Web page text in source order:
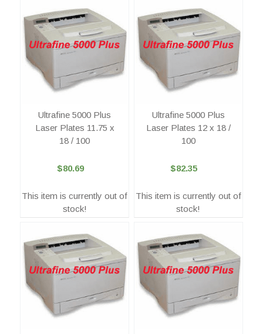
Ultrafine 5000 Plus
Laser Plates 11.75 x
18 / 100
$80.69
This item is currently out of
stock!
Ultrafine 5000 Plus
Laser Plates 12 x 18 /
100
$82.35
This item is currently out of
stock!